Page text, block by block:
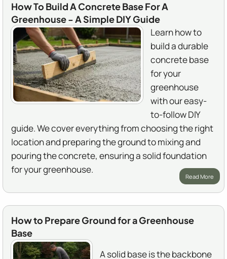
How To Build A Concrete Base For A
Greenhouse - A Simple DIY Guide
Learn how to
build a durable
concrete base
for your
greenhouse
with our easy-
to-follow DIY
guide. We cover everything from choosing the right
location and preparing the ground to mixing and
pouring the concrete, ensuring a solid foundation
for your greenhouse.
Read More
How to Prepare Ground for a Greenhouse
Base
A solid base is the backbone